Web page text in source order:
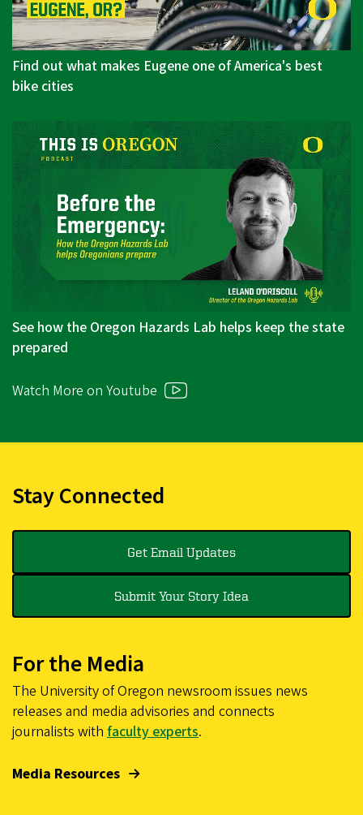
Find out what makes Eugene one of America's best
bike cities
See how the Oregon Hazards Lab helps keep the state
prepared
Watch More on Youtube
Stay Connected
Get Email Updates
Submit Your Story Idea
For the Media
The University of Oregon newsroom issues news
releases and media advisories and connects
journalists with faculty experts.
Media Resources